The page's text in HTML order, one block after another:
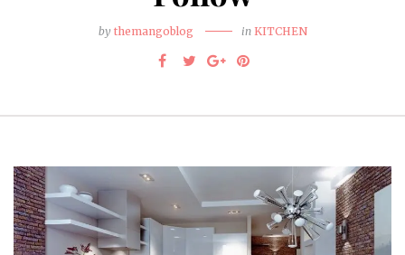
by themangoblog in KITCHEN